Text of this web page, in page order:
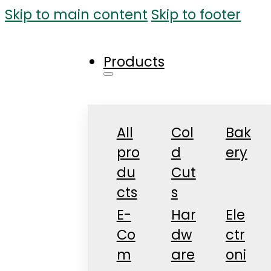
Skip to main content Skip to footer
Products
All
pro
du
cts
Col
d
Cut
s
Bak
ery
E-
Co
m
Har
dw
are
Ele
ctr
oni